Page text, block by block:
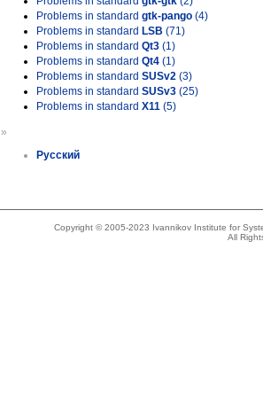
Problems in standard gtk-pango (4)
Problems in standard LSB (71)
Problems in standard Qt3 (1)
Problems in standard Qt4 (1)
Problems in standard SUSv2 (3)
Problems in standard SUSv3 (25)
Problems in standard X11 (5)
»
Русский
Copyright © 2005-2023 Ivannikov Institute for
All